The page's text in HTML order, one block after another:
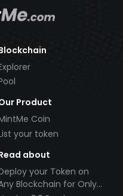
Product
Coin
your token
about
your Token on
Blockchain for Only